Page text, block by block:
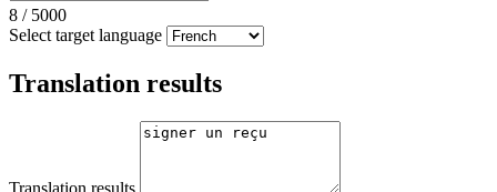
8 / 5000
Select target language
Translation results
Translation results